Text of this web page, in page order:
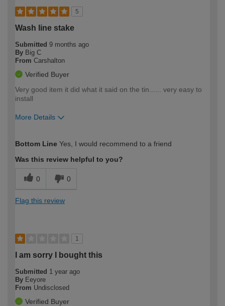
5
Wash line stake
Submitted 9 months ago
By Big C
From Carshalton
Verified Buyer
Very good item it did what it said on the tin...... very easy to
install
More Details
expertise?
Bottom Line Yes, I would recommend to a friend
Was this review helpful to you?
0 0
Flag this review
1
I am sorry I bought this
Submitted 1 year ago
By Eeyore
From Undisclosed
Verified Buyer